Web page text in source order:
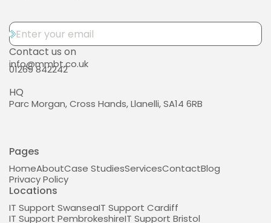
Contact us on
info@mmbt.co.uk
01269 842242
HQ
Parc Morgan, Cross Hands, Llanelli, SA14 6RB
Pages
HomeAboutCase StudiesServicesContactBlog
Privacy Policy
Locations
IT Support SwanseaIT Support Cardiff
IT Support PembrokeshireIT Support Bristol